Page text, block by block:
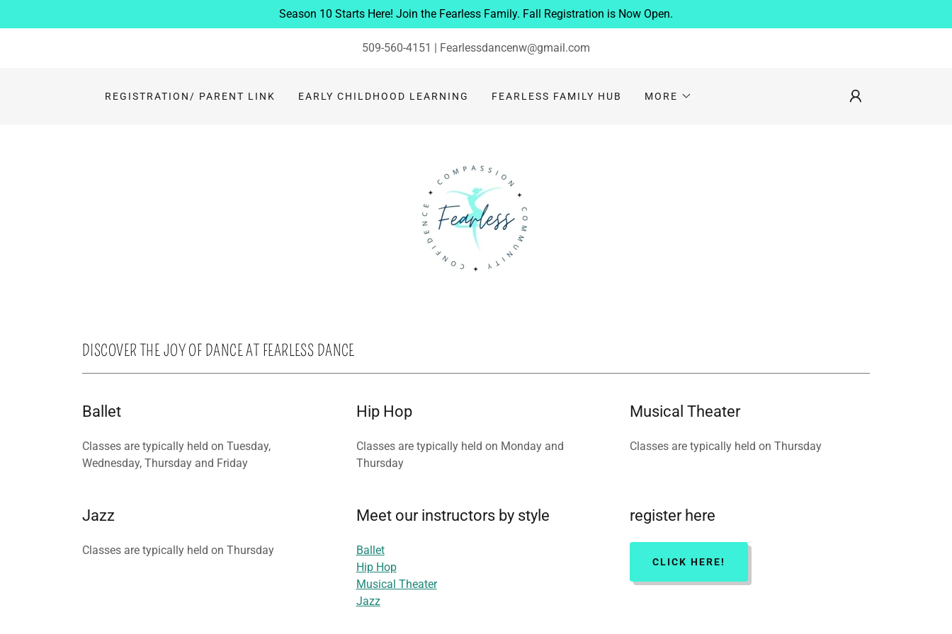
Season 10 Starts Here! Join the Fearless Family. Fall Registration is Now Open.
509-560-4151 | Fearlessdancenw@gmail.com
REGISTRATION/ PARENT LINK EARLY CHILDHOOD LEARNING FEARLESS FAMILY HUB MORE
DISCOVER THE JOY OF DANCE AT FEARLESS DANCE
Ballet
Classes are typically held on Tuesday,
Wednesday, Thursday and Friday
Hip Hop
Classes are typically held on Monday and
Thursday
Musical Theater
Classes are typically held on Thursday
Jazz
Classes are typically held on Thursday
Meet our instructors by style
Ballet
Hip Hop
Musical Theater
Jazz
register here
CLICK HERE!